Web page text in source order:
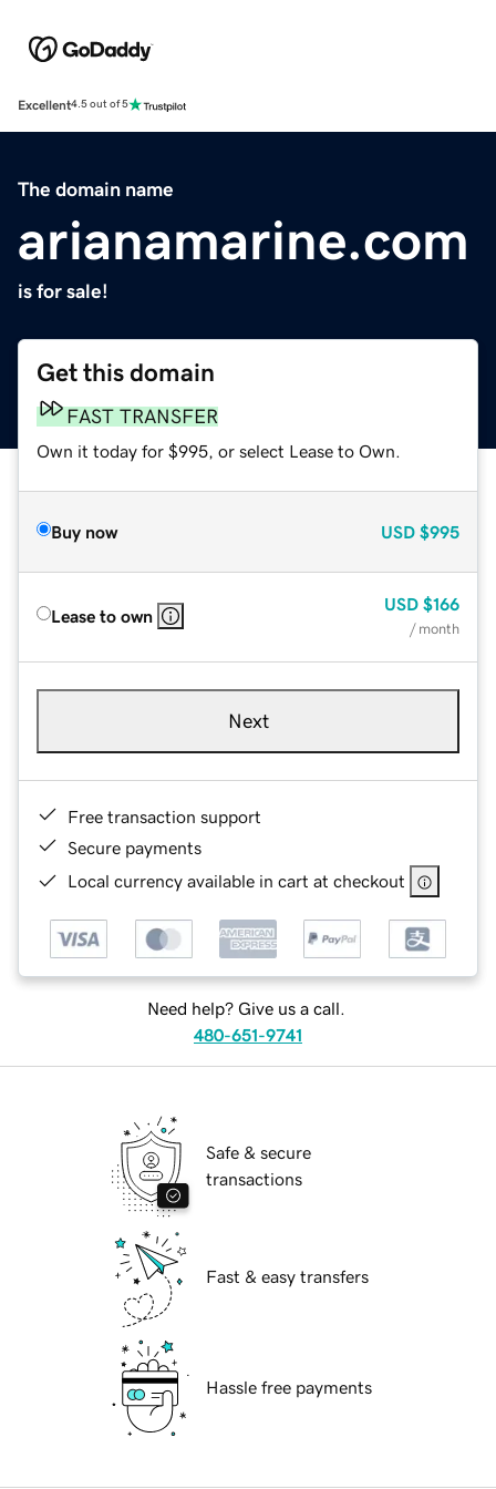
Excellent4.5 out of 5
The domain name
arianamarine.com
is for sale!
Get this domain
FAST TRANSFER
Own it today for $995, or select Lease to Own.
Buy now USD $995
Lease to own
USD $166
/ month
Next
Free transaction support
Secure payments
Local currency available in cart at checkout
Need help? Give us a call.
480-651-9741
Safe & secure
transactions
Fast & easy transfers
Hassle free payments